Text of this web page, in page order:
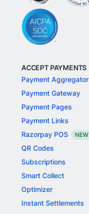
ACCEPT PAYMENTS
Payment Aggregator
Payment Gateway
Payment Pages
Payment Links
Razorpay POS
NEW
QR Codes
Subscriptions
Smart Collect
Optimizer
Instant Settlements